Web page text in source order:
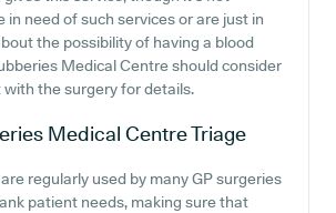
in need of such services or are just in
the possibility of having a blood
Medical Centre should consider
with the surgery for details.
Medical CentreTriage
regularly used by many GP surgeries
patient needs, making sure that